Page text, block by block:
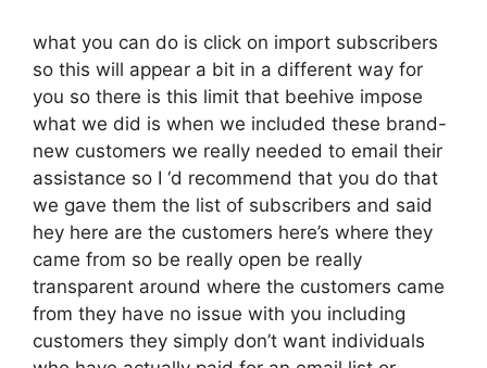
what you can do is click on import subscribers
so this will appear a bit in a different way for
you so there is this limit that beehive impose
what we did is when we included these brand-
new customers we really needed to email their
assistance so I ‘d recommend that you do that
we gave them the list of subscribers and said
hey here are the customers here’s where they
came from so be really open be really
transparent around where the customers came
from they have no issue with you including
customers they simply don’t want individuals